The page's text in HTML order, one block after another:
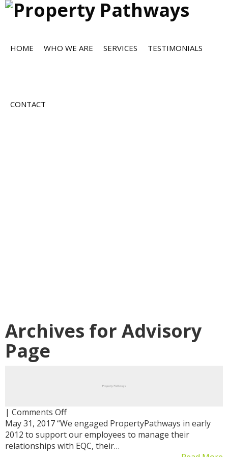
HOME WHO WE ARE SERVICES TESTIMONIALS
CONTACT
Archives for Advisory
Page
| Comments Offon
May 31, 2017 “We engaged PropertyPathways in early
2012 to support our employees to manage their
relationships with EQC, their…